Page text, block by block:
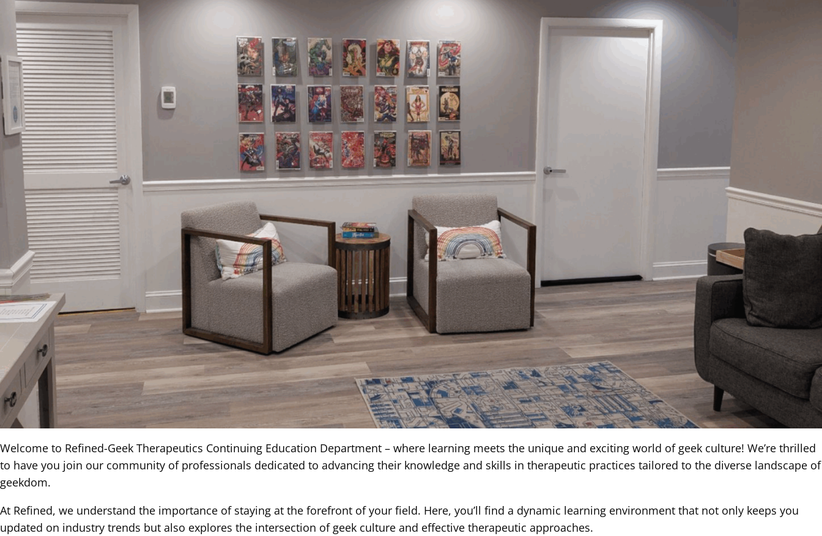
Welcome to Refined-Geek Therapeutics Continuing Education Department – where learning meets the unique and exciting world of geek culture! We’re thrilled
to have you join our community of professionals dedicated to advancing their knowledge and skills in therapeutic practices tailored to the diverse landscape of
geekdom.
At Refined, we understand the importance of staying at the forefront of your field. Here, you’ll find a dynamic learning environment that not only keeps you
updated on industry trends but also explores the intersection of geek culture and effective therapeutic approaches.